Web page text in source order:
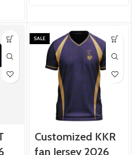
₹849.00.₹749.00.
SALE
Customized KKR
fan Jersey 2026